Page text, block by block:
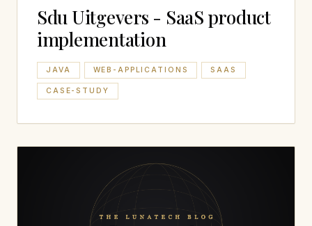
Sdu Uitgevers - SaaS product
implementation
JAVA WEB-APPLICATIONS SAAS
CASE-STUDY